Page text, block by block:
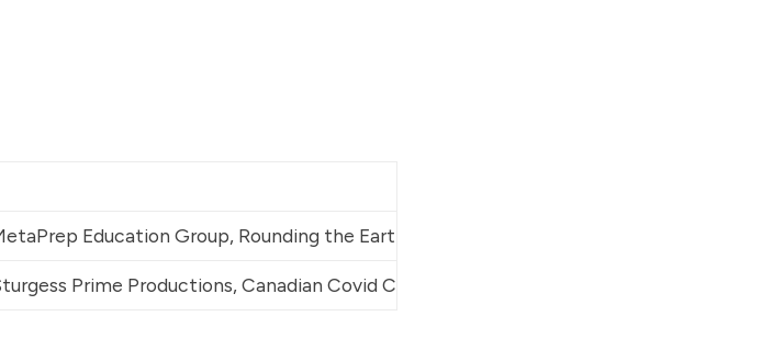
Education Group, Rounding the Earth
Prime Productions, Canadian Covid Care Alliance